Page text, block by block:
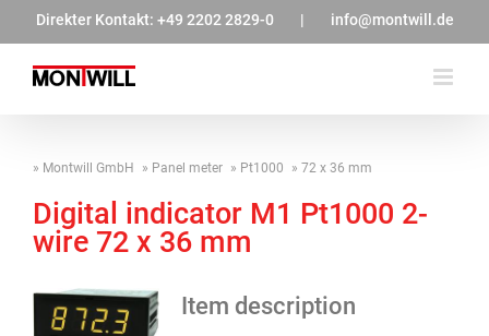
springen
Direkter Kontakt: +49 2202 2829-0 | info@montwill.de
Montwill GmbH Panel meter Pt1000 72 x 36 mm
Digital indicator M1 Pt1000 2-
wire 72 x 36 mm
Item description